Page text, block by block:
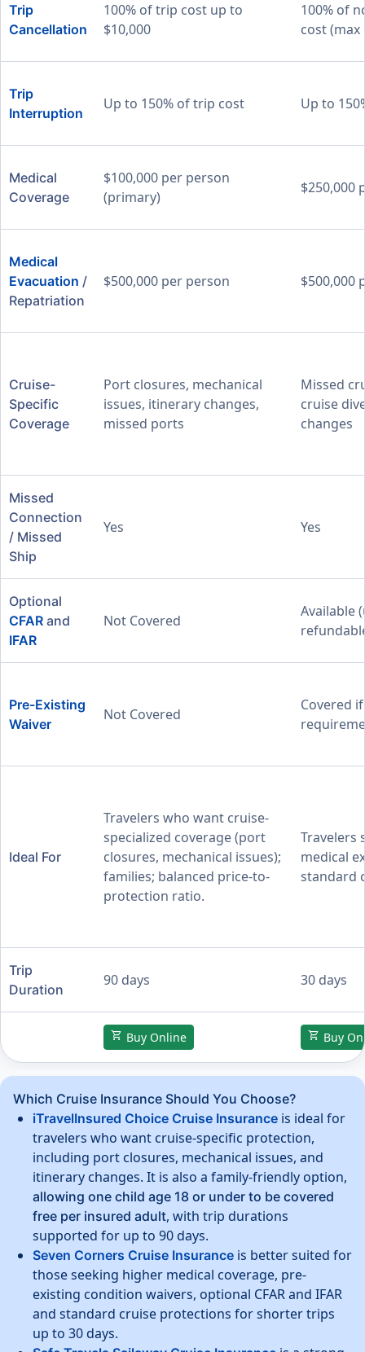
Trip
Cancellation
100% of trip cost up to
$10,000
100% of
cost (max
Trip
Interruption
Up to 150% of trip cost Up to
Medical
Coverage
$100,000 per person
(primary)
$250,000
Medical
Evacuation /
Repatriation
$500,000 per person $500,000
Cruise-
Specific
Coverage
Port closures, mechanical
issues, itinerary changes,
missed ports
Missed
cruise
changes
Missed
Connection
/ Missed
Ship
Yes Yes
Optional
CFAR and
IFAR
Not Covered
Available
Pre-Existing
Waiver
Not Covered
Covered
Ideal For
Travelers who want cruise-
specialized coverage (port
closures, mechanical issues);
families; balanced price-to-
protection ratio.
Travelers
medical
standard
Trip
Duration
90 days 30 days
shopping_cart Buy Online shopping_cart Buy
Which Cruise Insurance Should You Choose?
iTravelInsured Choice Cruise Insurance is ideal for
travelers who want cruise-specific protection,
including port closures, mechanical issues, and
itinerary changes. It is also a family-friendly option,
allowing one child age 18 or under to be covered
free per insured adult, with trip durations
supported for up to 90 days.
Seven Corners Cruise Insurance is better suited for
those seeking higher medical coverage, pre-
existing condition waivers, optional CFAR and IFAR
and standard cruise protections for shorter trips
up to 30 days.